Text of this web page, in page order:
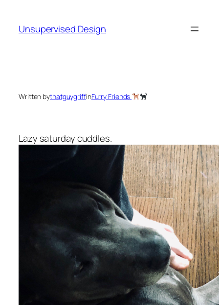
content
Unsupervised Design
Written bythatguygriffinFurry Friends
Lazy saturday cuddles.